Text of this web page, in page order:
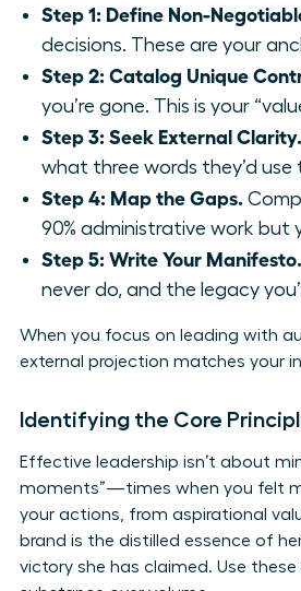
Step 1: Define Non-
decisions. These are your
Step 2: Catalog Unique
you’re gone. This is your
Step 3: Seek External Clarity.
what three words they’d use
Step 4: Map the Gaps.
90% administrative work but
Step 5: Write Your Manifesto.
never do, and the legacy
When you focus on leading with
external projection matches your
Identifying the Core
Effective leadership isn’t about
moments”—times when you felt
your actions, from aspirational
brand is the distilled essence of
victory she has claimed. Use